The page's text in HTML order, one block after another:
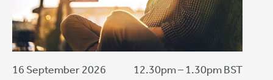
16 September 2026 12.30pm – 1.30pm BST